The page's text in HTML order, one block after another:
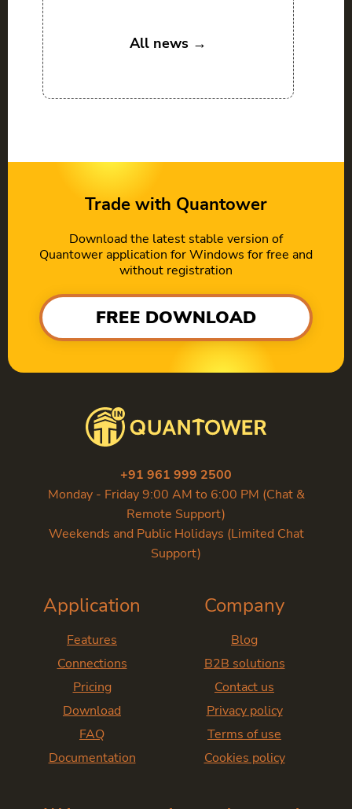
All news →
Trade with Quantower
Download the latest stable version of
Quantower application for Windows for free and
without registration
FREE DOWNLOAD
+91 961 999 2500
Monday - Friday 9:00 AM to 6:00 PM (Chat &
Remote Support)
Weekends and Public Holidays (Limited Chat
Support)
Application
Features
Connections
Pricing
Download
FAQ
Documentation
Company
Blog
B2B solutions
Contact us
Privacy policy
Terms of use
Cookies policy